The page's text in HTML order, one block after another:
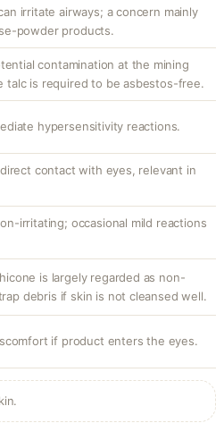
irritate airways; a concern mainly
powder products.
contamination at the mining
talc is required to be asbestos-free.
hypersensitivity reactions.
contact with eyes, relevant in
irritating; occasional mild reactions
is largely regarded as non-
debris if skin is not cleansed well.
if product enters the eyes.